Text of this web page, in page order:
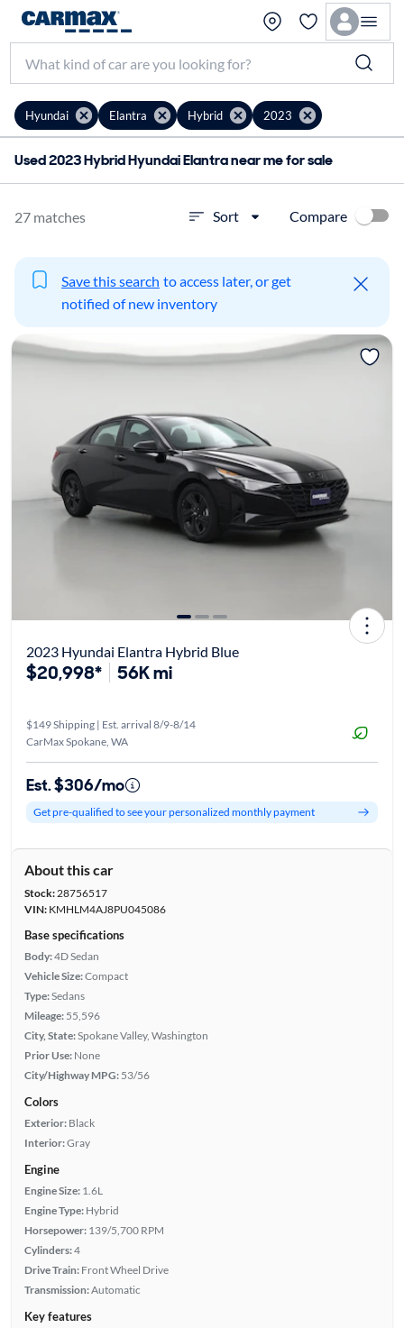
Hyundai Elantra Hybrid 2023
Used 2023 Hybrid Hyundai Elantra near me for sale
27 matches Sort Compare
Save this search to access later, or get
notified of new inventory
2023 Hyundai Elantra Hybrid Blue
$20,998* 56K mi
$149 Shipping | Est. arrival 8/9-8/14
CarMax Spokane, WA
Est. $306/mo
Get pre-qualified to see your personalized monthly payment
About this car
Stock:28756517
VIN:KMHLM4AJ8PU045086
Base specifications
Body:4D Sedan
Vehicle Size:Compact
Type:Sedans
Mileage: 55,596
City, State:Spokane Valley, Washington
Prior Use: None
City/Highway MPG: 53/56
Colors
Exterior: Black
Interior:Gray
Engine
Engine Size: 1.6L
Engine Type: Hybrid
Horsepower: 139/5,700 RPM
Cylinders:4
Drive Train: Front Wheel Drive
Transmission:Automatic
Key features